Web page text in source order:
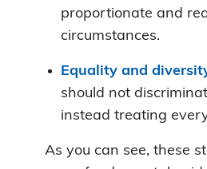
proportionate and
circumstances.
Equality and
should not
instead treating
As you can see, these